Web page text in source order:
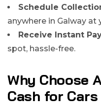
Schedule
anywhere in Galway at
Receive Instant
spot, hassle-free.
Why Choose
Cash for